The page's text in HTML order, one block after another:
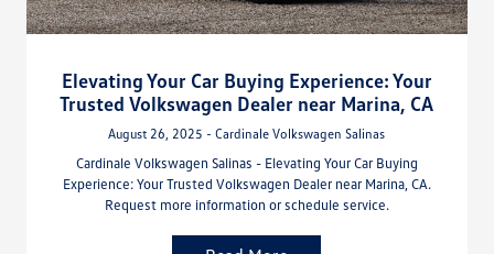
Elevating Your Car Buying Experience: Your
Trusted Volkswagen Dealer near Marina, CA
August 26, 2025 - Cardinale Volkswagen Salinas
Cardinale Volkswagen Salinas - Elevating Your Car Buying
Experience: Your Trusted Volkswagen Dealer near Marina, CA.
Request more information or schedule service.